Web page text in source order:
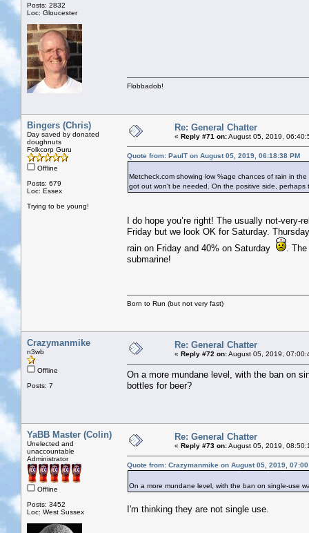
Posts: 2832
Loc: Gloucester
Flobbadob!
Bingers (Chris)
Day saved by donated
doughnuts
Folkcorp Guru
Offline
Posts: 679
Loc: Essex
Trying to be young!
Re: General Chatter
« Reply #71 on:August 05, 2019,
Quote from: PaulT on August 05, 2019, 06:18:38 PM
Metcheck.com showing low %age chances of rain in
got out won't be needed. On the positive side, perhaps
I do hope you’re right! The usually not-very-
Friday but we look OK for Saturday.
rain on Friday and 40% on Saturday
.
submarine!
Born to Run (but not very fast)
Crazymanmike
n3wb
Offline
Posts: 7
Re: General Chatter
« Reply #72 on:August 05, 2019,
On a more mundane level, with the ban on
bottles for beer?
YaBB Master (Colin)
Unelected and
unaccountable
Administrator
Offline
Posts: 3452
Loc: West Sussex
Re: General Chatter
« Reply #73 on:August 05, 2019,
Quote from: Crazymanmike on August 05, 2019,
On a more mundane level, with the ban on single-use
I'm thinking they are not single use.